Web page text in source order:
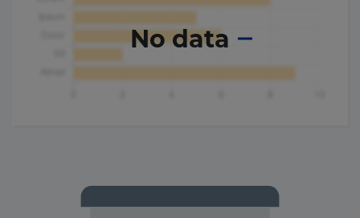
No data